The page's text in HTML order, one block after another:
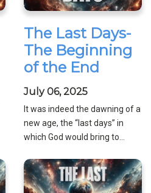
The Last Days-
The Beginning
of the End
July 06, 2025
It was indeed the dawning of a
new age, the “last days” in
which God would bring to...